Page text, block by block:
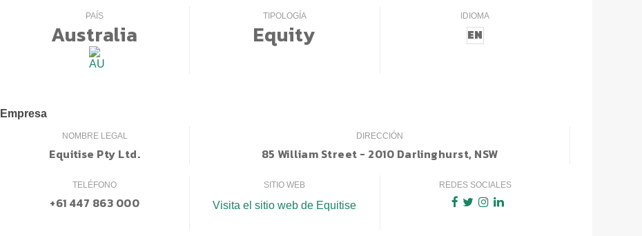
PAÍS
Australia
TIPOLOGÍA
Equity
IDIOMA
EN
Empresa
NOMBRE LEGAL
Equitise Pty Ltd.
DIRECCIÓN
85 William Street - 2010 Darlinghurst, NSW
TELÉFONO
+61 447 863 000
SITIO WEB
Visita el sitio web de Equitise
REDES SOCIALES